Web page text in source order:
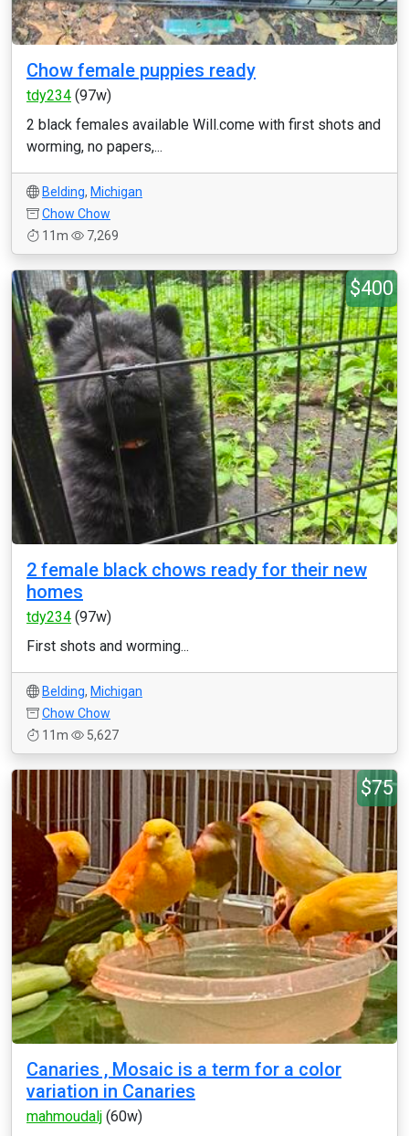
Chow female puppies ready
tdy234 (97w)
2 black females available Will.come with first shots and
worming, no papers,...
Belding, Michigan
Chow Chow
11m
7,269
$400
2 female black chows ready for their new
homes
tdy234 (97w)
First shots and worming...
Belding, Michigan
Chow Chow
11m
5,627
$75
Canaries , Mosaic is a term for a color
variation in Canaries
mahmoudalj (60w)